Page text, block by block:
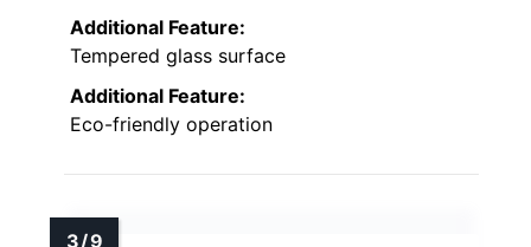
Additional Feature:
Tempered glass surface
Additional Feature:
Eco-friendly operation